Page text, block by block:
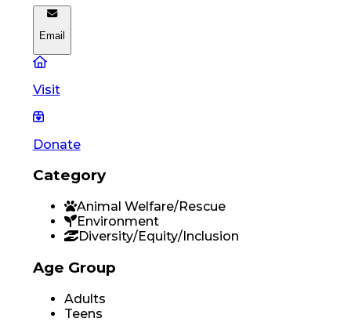
Email
Visit
Donate
Category
Animal Welfare/Rescue
Environment
Diversity/Equity/Inclusion
Age Group
Adults
Teens